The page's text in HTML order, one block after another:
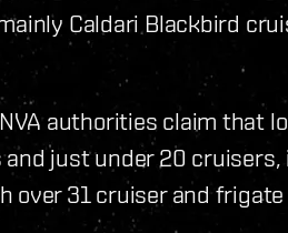
Caldari Blackbird
authorities claim that
just under 20
over 31 cruiser and